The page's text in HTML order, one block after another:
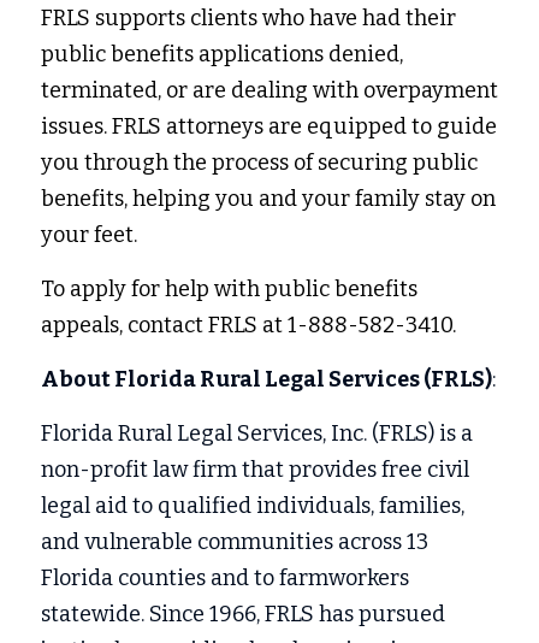
FRLS supports clients who have had their
public benefits applications denied,
terminated, or are dealing with overpayment
issues. FRLS attorneys are equipped to guide
you through the process of securing public
benefits, helping you and your family stay on
your feet.
To apply for help with public benefits
appeals, contact FRLS at 1-888-582-3410.
About Florida Rural Legal Services (FRLS):
Florida Rural Legal Services, Inc. (FRLS) is a
non-profit law firm that provides free civil
legal aid to qualified individuals, families,
and vulnerable communities across 13
Florida counties and to farmworkers
statewide. Since 1966, FRLS has pursued